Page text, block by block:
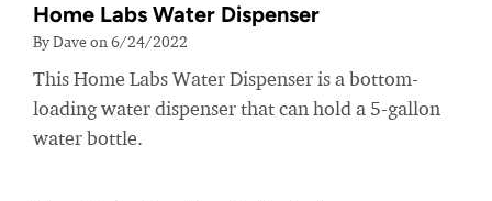
Home Labs Water Dispenser
By Dave on 6/24/2022
This Home Labs Water Dispenser is a bottom-
loading water dispenser that can hold a 5-gallon
water bottle.